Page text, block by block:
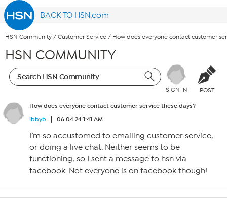
BACK TO HSN.com
HSN Community / Customer Service / How does everyone contact customer
HSN COMMUNITY
SIGN IN POST
How does everyone contact customer service these days?
ibbyb
06.04.24 1:41 AM
I’m so accustomed to emailing customer service,
or doing a live chat. Neither seems to be
functioning, so I sent a message to hsn via
facebook. Not everyone is on facebook though!